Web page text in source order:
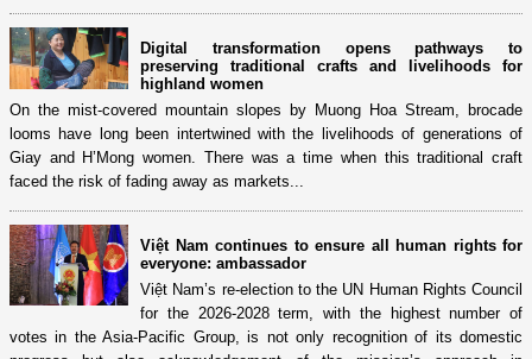
Digital transformation opens pathways to
preserving traditional crafts and livelihoods for
highland women
On the mist-covered mountain slopes by Muong Hoa Stream, brocade
looms have long been intertwined with the livelihoods of generations of
Giay and H’Mong women. There was a time when this traditional craft
faced the risk of fading away as markets...
Việt Nam continues to ensure all human rights for
everyone: ambassador
Việt Nam’s re-election to the UN Human Rights Council
for the 2026-2028 term, with the highest number of
votes in the Asia-Pacific Group, is not only recognition of its domestic